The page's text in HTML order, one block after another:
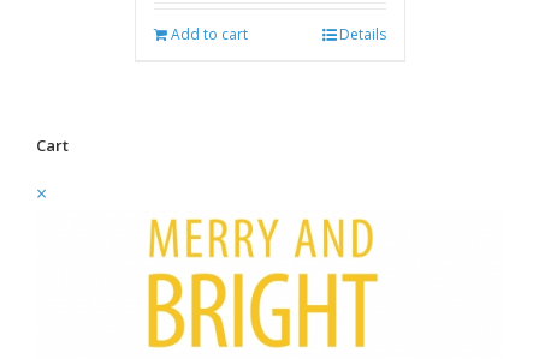
Add to cart Details
Cart
×